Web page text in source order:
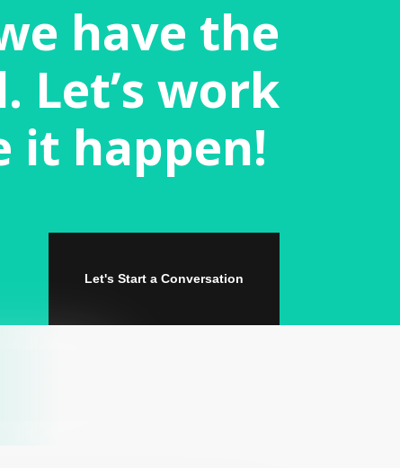
have the
Let’s work
it happen!
Let's Start a Conversation